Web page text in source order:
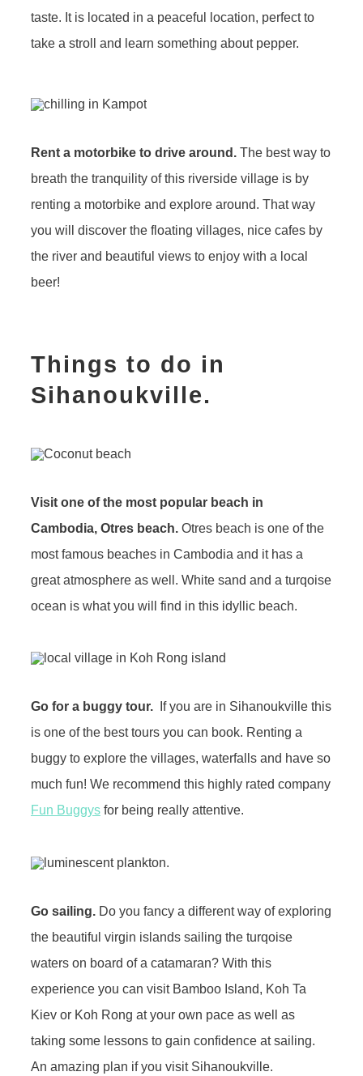
taste. It is located in a peaceful location, perfect to
take a stroll and learn something about pepper.
Rent a motorbike to drive around. The best way to
breath the tranquility of this riverside village is by
renting a motorbike and explore around. That way
you will discover the floating villages, nice cafes by
the river and beautiful views to enjoy with a local
beer!
Things to do in
Sihanoukville.
Visit one of the most popular beach in
Cambodia, Otres beach. Otres beach is one of the
most famous beaches in Cambodia and it has a
great atmosphere as well. White sand and a turqoise
ocean is what you will find in this idyllic beach.
Go for a buggy tour.
If you are in Sihanoukville this
is one of the best tours you can book. Renting a
buggy to explore the villages, waterfalls and have so
much fun! We recommend this highly rated company
Fun Buggys for being really attentive.
Go sailing. Do you fancy a different way of exploring
the beautiful virgin islands sailing the turqoise
waters on board of a catamaran? With this
experience you can visit Bamboo Island, Koh Ta
Kiev or Koh Rong at your own pace as well as
taking some lessons to gain confidence at sailing.
An amazing plan if you visit Sihanoukville.